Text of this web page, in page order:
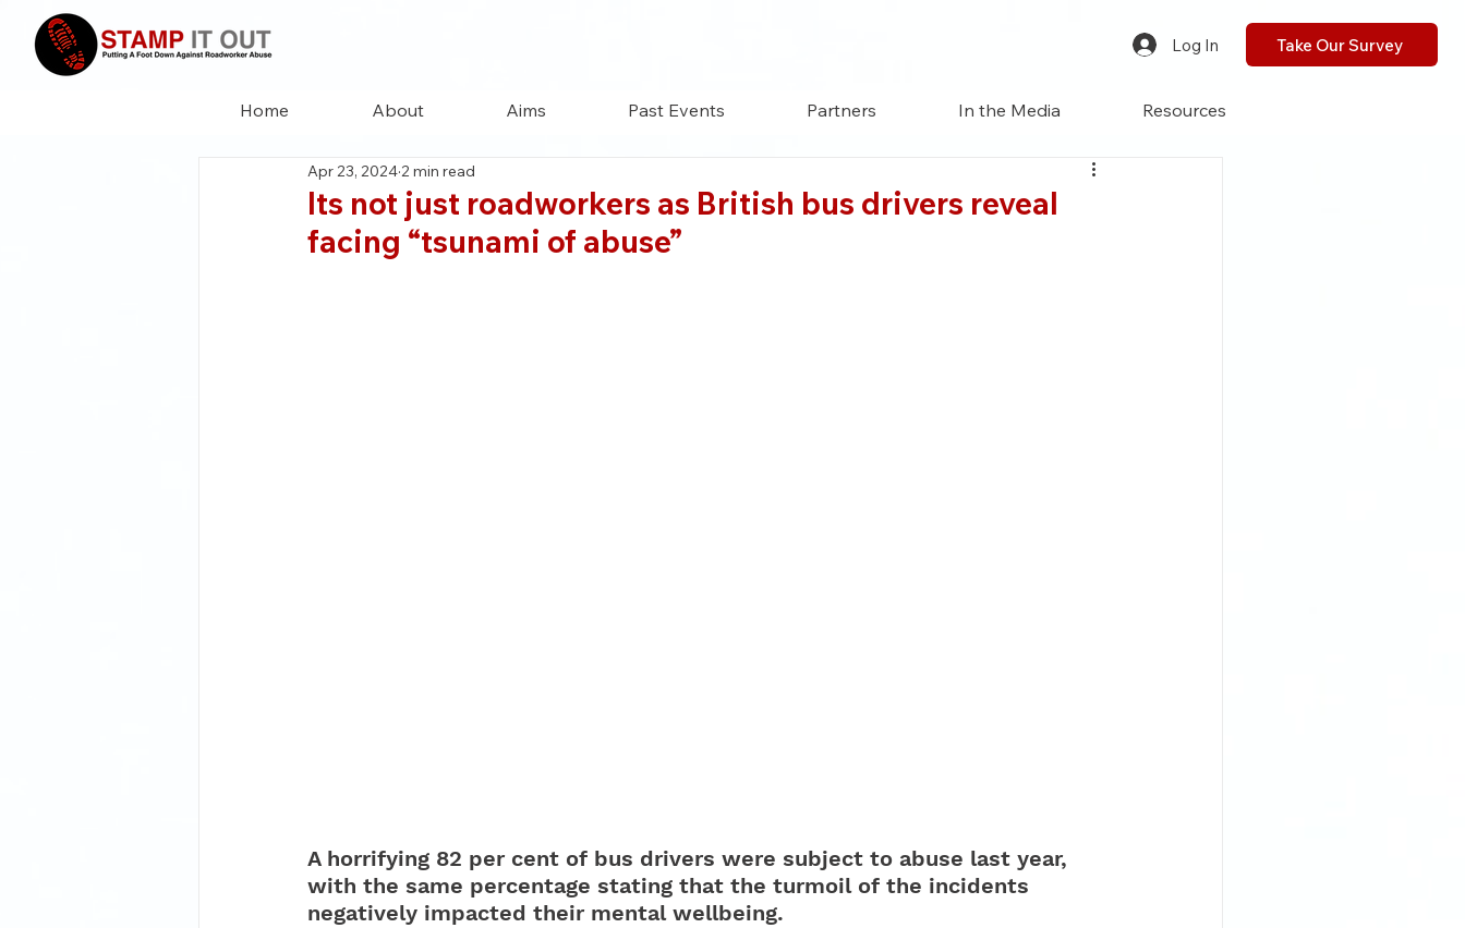
Log In Take Our Survey
Home About Aims Past Events Partners In the Media Resources
Its not just roadworkers as British bus drivers reveal
facing “tsunami of abuse”
Apr 23, 2024 2 min read
A horrifying 82 per cent of bus drivers were subject to abuse last year,
with the same percentage stating that the turmoil of the incidents
negatively impacted their mental wellbeing.